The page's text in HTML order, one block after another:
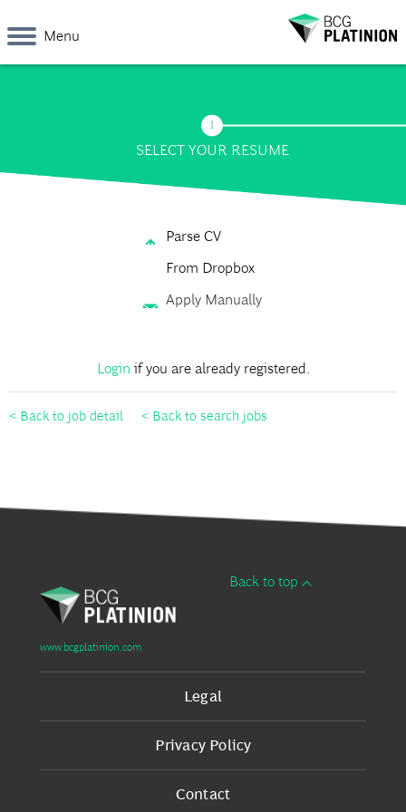
Menu
SELECT YOUR RESUME
Parse CV
From Dropbox
Apply Manually
Login if you are already registered.
< Back to job detail < Back to search jobs
www.bcgplatinion.com
Back to top
Legal
Privacy Policy
Contact